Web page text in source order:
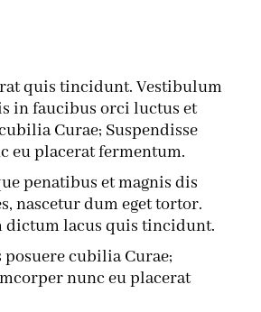
quis tincidunt. Vestibulum
in faucibus orci luctus et
Curae; Suspendisse
eu placerat fermentum.
penatibus et magnis dis
nascetur dum eget tortor.
dictum lacus quis tincidunt.
cubilia Curae;
nunc eu placerat